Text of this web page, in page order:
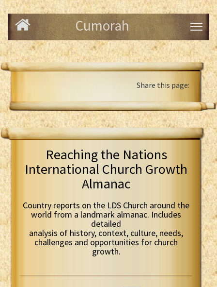
Cumorah
Share this page:
Reaching the Nations
International Church Growth
Almanac
Country reports on the LDS Church around the
world from a landmark almanac. Includes
detailed
analysis of history, context, culture, needs,
challenges and opportunities for church
growth.